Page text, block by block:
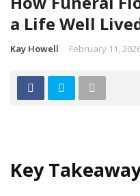
a Life Well
Kay Howell February 11,
Key